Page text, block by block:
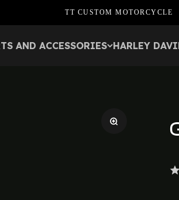
TT CUSTOM MOTORCYCLE
AND ACCESSORIES HARLEY